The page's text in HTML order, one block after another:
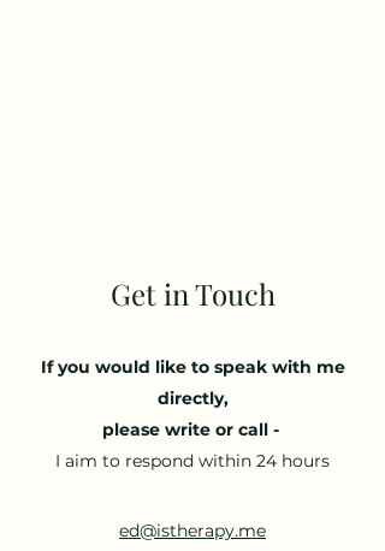
Get in Touch
If you would like to speak with me
directly,
please write or call -
I aim to respond within 24 hours
ed@istherapy.me